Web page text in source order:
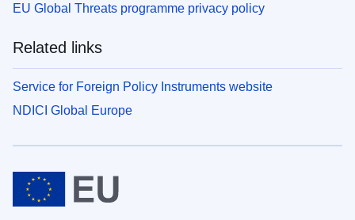
EU Global Threats programme privacy policy
Related links
Service for Foreign Policy Instruments website
NDICI Global Europe